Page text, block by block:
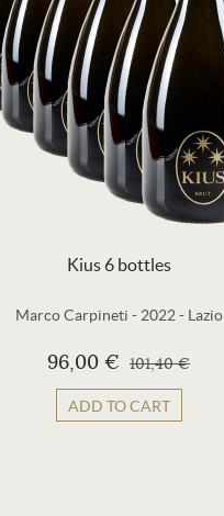
Kius 6 bottles
Marco Carpineti - 2022 - Lazio
96,00 € 101,40 €
ADD TO CART